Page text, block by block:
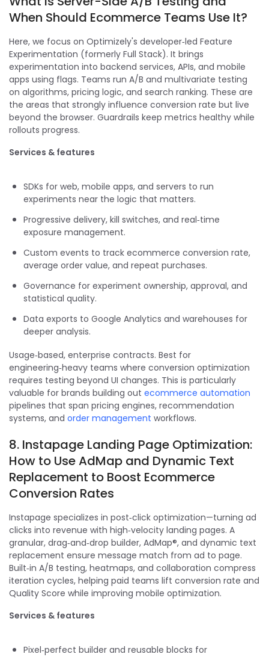
When Should Ecommerce Teams Use It?
Here, we focus on Optimizely's developer‑led Feature
Experimentation (formerly Full Stack). It brings
experimentation into backend services, APIs, and mobile
apps using flags. Teams run A/B and multivariate testing
on algorithms, pricing logic, and search ranking. These are
the areas that strongly influence conversion rate but live
beyond the browser. Guardrails keep metrics healthy while
rollouts progress.
Services & features
SDKs for web, mobile apps, and servers to run
experiments near the logic that matters.
Progressive delivery, kill switches, and real‑time
exposure management.
Custom events to track ecommerce conversion rate,
average order value, and repeat purchases.
Governance for experiment ownership, approval, and
statistical quality.
Data exports to Google Analytics and warehouses for
deeper analysis.
Usage‑based, enterprise contracts. Best for
engineering‑heavy teams where conversion optimization
requires testing beyond UI changes. This is particularly
valuable for brands building out ecommerce automation
pipelines that span pricing engines, recommendation
systems, and order management workflows.
8. Instapage Landing Page Optimization:
How to Use AdMap and Dynamic Text
Replacement to Boost Ecommerce
Conversion Rates
Instapage specializes in post‑click optimization—turning ad
clicks into revenue with high‑velocity landing pages. A
granular, drag‑and‑drop builder, AdMap®, and dynamic text
replacement ensure message match from ad to page.
Built‑in A/B testing, heatmaps, and collaboration compress
iteration cycles, helping paid teams lift conversion rate and
Quality Score while improving mobile optimization.
Services & features
Pixel‑perfect builder and reusable blocks for